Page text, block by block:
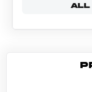
ALL